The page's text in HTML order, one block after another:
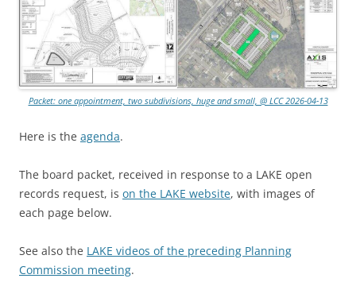
Packet: one appointment, two subdivisions, huge and small, @ LCC 2026-04-13
Here is the agenda.
The board packet, received in response to a LAKE open
records request, is on the LAKE website, with images of
each page below.
See also the LAKE videos of the preceding Planning
Commission meeting.